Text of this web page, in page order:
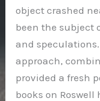
object crashed
been the subject
and
approach,
provided a fresh
books on